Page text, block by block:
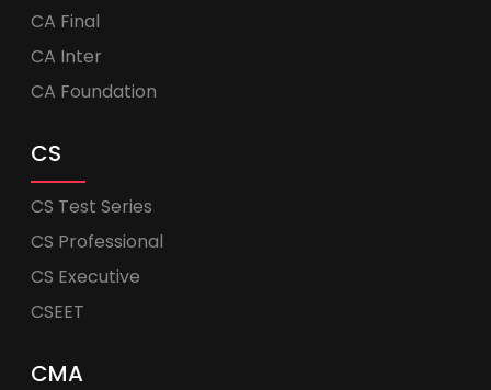
CA Final
CA Inter
CA Foundation
CS
CS Test Series
CS Professional
CS Executive
CSEET
CMA